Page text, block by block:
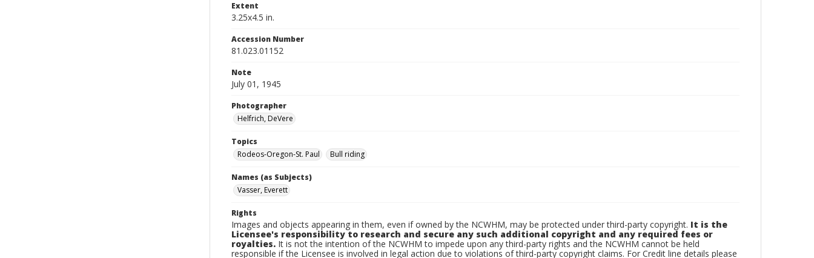
Extent
3.25x4.5 in.
Accession Number
81.023.01152
Note
July 01, 1945
Photographer
Helfrich, DeVere
Topics
Rodeos-Oregon-St. Paul
Bull riding
Names (as Subjects)
Vasser, Everett
Rights
Images and objects appearing in them, even if owned by the NCWHM, may be protected under third-party copyright. It is the
Licensee's responsibility to research and secure any such additional copyright and any required fees or
royalties. It is not the intention of the NCWHM to impede upon any third-party rights and the NCWHM cannot be held
responsible if the Licensee is involved in legal action due to violations of third-party copyright claims. For Credit line details please